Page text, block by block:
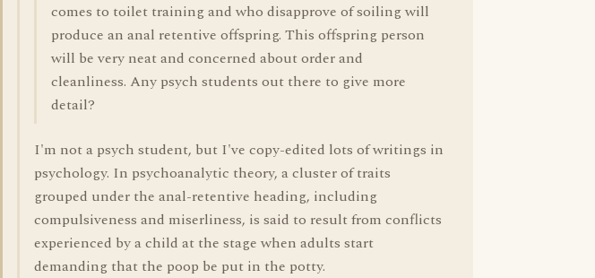
comes to toilet training and who disapprove of soiling will
produce an anal retentive offspring. This offspring person
will be very neat and concerned about order and
cleanliness. Any psych students out there to give more
detail?
I'm not a psych student, but I've copy-edited lots of writings in
psychology. In psychoanalytic theory, a cluster of traits
grouped under the anal-retentive heading, including
compulsiveness and miserliness, is said to result from conflicts
experienced by a child at the stage when adults start
demanding that the poop be put in the potty.